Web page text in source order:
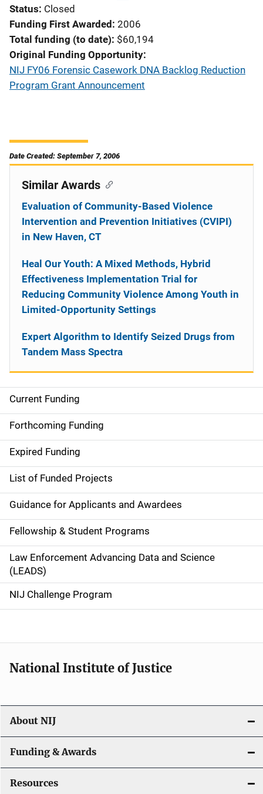
Status Closed
Funding First Awarded 2006
Total funding (to date) $60,194
Original Funding Opportunity
NIJ FY06 Forensic Casework DNA Backlog Reduction
Program Grant Announcement
Date Created: September 7, 2006
S
i
d
e
n
a
v
i
g
a
o
n
Current Funding
Forthcoming Funding
Expired Funding
List of Funded Projects
Guidance for Applicants and Awardees
Fellowship & Student Programs
Law Enforcement Advancing Data and Science
(LEADS)
NIJ Challenge Program
Similar Awards
Evaluation of Community-Based Violence
Intervention and Prevention Initiatives (CVIPI)
in New Haven, CT
Heal Our Youth: A Mixed Methods, Hybrid
Effectiveness Implementation Trial for
Reducing Community Violence Among Youth in
Limited-Opportunity Settings
Expert Algorithm to Identify Seized Drugs from
Tandem Mass Spectra
National Institute of Justice
About NIJ
Funding & Awards
Resources